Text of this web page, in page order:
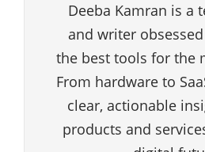
Deeba Kamran is a
and writer
the best tools for the
From hardware to
clear, actionable
products and